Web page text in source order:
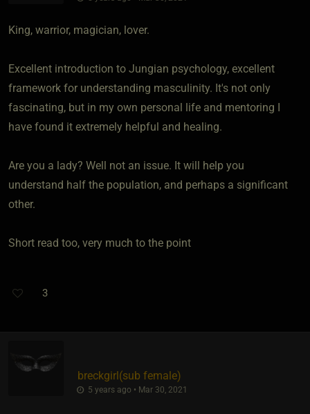
King, warrior, magician, lover.
Excellent introduction to Jungian psychology, excellent
framework for understanding masculinity. It's not only
fascinating, but in my own personal life and mentoring I
have found it extremely helpful and healing.
Are you a lady? Well not an issue. It will help you
understand half the population, and perhaps a significant
other.
Short read too, very much to the point
3
breckgirl​(sub female)
5 years ago • Mar 30, 2021